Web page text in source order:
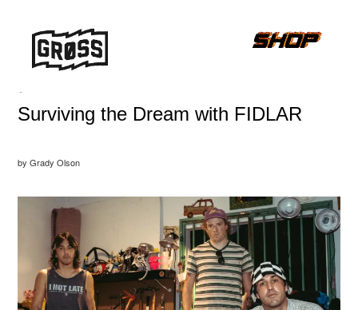
-
Surviving the Dream with FIDLAR
by Grady Olson